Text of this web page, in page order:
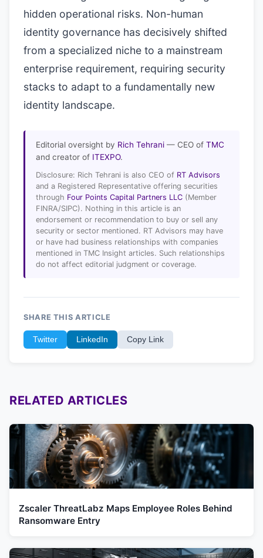
hidden operational risks. Non-human
identity governance has decisively shifted
from a specialized niche to a mainstream
enterprise requirement, requiring security
stacks to adapt to a fundamentally new
identity landscape.
Editorial oversight by Rich Tehrani — CEO of TMC
and creator of ITEXPO.
Disclosure: Rich Tehrani is also CEO of RT Advisors
and a Registered Representative offering securities
through Four Points Capital Partners LLC (Member
FINRA/SIPC). Nothing in this article is an
endorsement or recommendation to buy or sell any
security or sector mentioned. RT Advisors may have
or have had business relationships with companies
mentioned in TMC Insight articles. Such relationships
do not affect editorial judgment or coverage.
SHARE THIS ARTICLE
Twitter LinkedIn Copy Link
RELATED ARTICLES
Zscaler ThreatLabz Maps Employee Roles Behind
Ransomware Entry